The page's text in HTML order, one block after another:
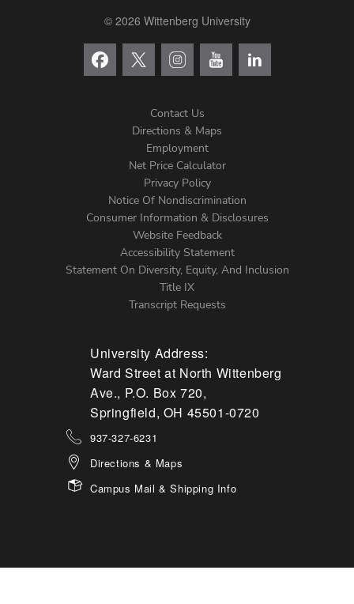
© 2026 Wittenberg University
Menu
Contact Us
Directions & Maps
Employment
Net Price Calculator
Privacy Policy
Notice Of Nondiscrimination
Consumer Information & Disclosures
Website Feedback
Accessibility Statement
Statement On Diversity, Equity, And Inclusion
Title IX
Transcript Requests
University Address:
Ward Street at North Wittenberg
Ave., P.O. Box 720,
Springfield, OH 45501-0720
937-327-6231
Directions & Maps
Campus Mail & Shipping Info